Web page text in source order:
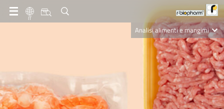
IT
Analisi alimenti e mangimi
Diagnostica Clinica
R-Biopharm AG
Nutrition Care